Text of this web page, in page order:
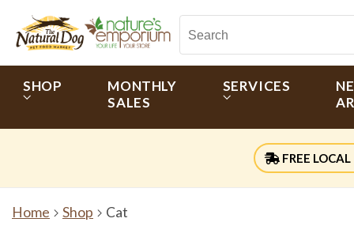
SHOP
MONTHLY
SALES
SERVICES
FREE LOCAL
Home Shop Cat